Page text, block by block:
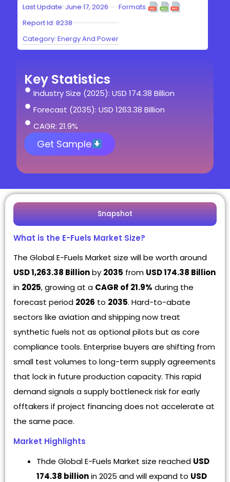
Last Update: June 17, 2026
Report Id: 8238
Category:Energy And Power
Formats:
Key Statistics
Industry Size (2025): USD 174.38 Billion
Forecast (2035): USD 1263.38 Billion
CAGR: 21.9%
Get Sample
Snapshot
What is the E-Fuels Market Size?
The Global E-Fuels Market size will be worth around
USD 1,263.38 Billionby 2035 from USD 174.38 Billion
in 2025, growing at a CAGR of 21.9% during the
forecast period 2026 to 2035. Hard-to-abate
sectors like aviation and shipping now treat
synthetic fuels not as optional pilots but as core
compliance tools. Enterprise buyers are shifting from
small test volumes to long-term supply agreements
that lock in future production capacity. This rapid
demand signals a supply bottleneck risk for early
offtakers if project financing does not accelerate at
the same pace.
Market Highlights
Thde Global E-Fuels Market size reached USD
174.38 billionin 2025 and will expand to USD